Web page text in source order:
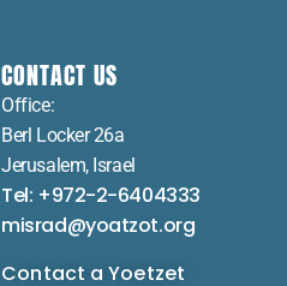
CONTACT US
Office:
Berl Locker 26a
Jerusalem, Israel
Tel: +972-2-6404333
misrad@yoatzot.org
Contact a Yoetzet